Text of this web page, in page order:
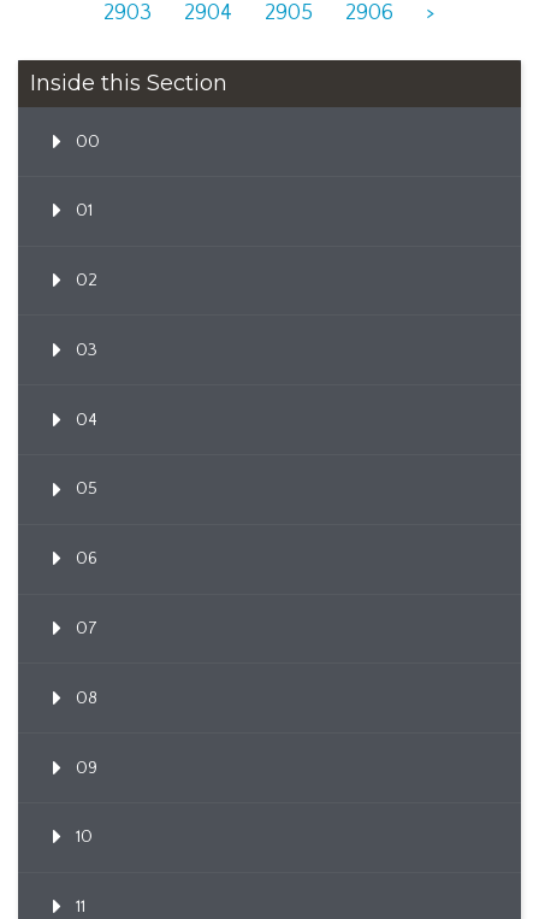
2903
2904 2905 2906 >
Inside this Section
00
01
02
03
04
05
06
07
08
09
10
11